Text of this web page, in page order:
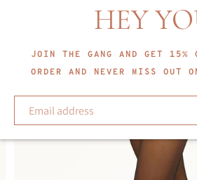
HEY
JOIN THE GANG AND GET 15%
ORDER AND NEVER MISS OUT